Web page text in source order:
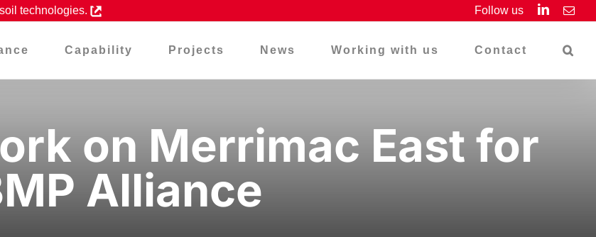
technologies. Follow us LinkedIn
Capability Projects News Working with us Contact
on Merrimac East for
Alliance